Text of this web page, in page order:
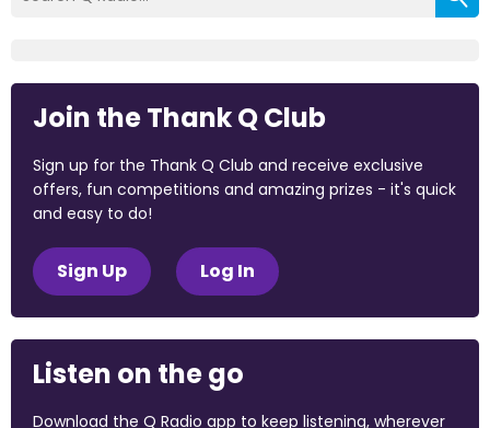
Join the Thank Q Club
Sign up for the Thank Q Club and receive exclusive
offers, fun competitions and amazing prizes - it's quick
and easy to do!
Sign Up Log In
Listen on the go
Download the Q Radio app to keep listening, wherever